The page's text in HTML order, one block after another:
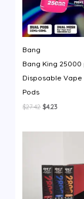
Bang
Bang King
Disposable Vape
Pods
$27.42Original
$27.42.
$4.23Current
$4.23.